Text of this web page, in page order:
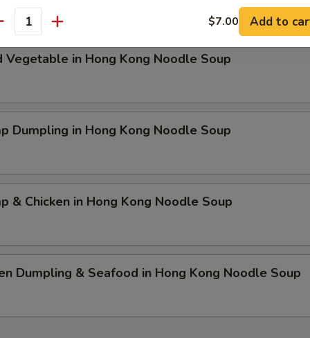
Vegetable in Hong Kong Noodle Soup
Dumpling in Hong Kong Noodle Soup
& Chicken in Hong Kong Noodle Soup
Dumpling & Seafood in Hong Kong Noodle Soup
$7.00 Add to